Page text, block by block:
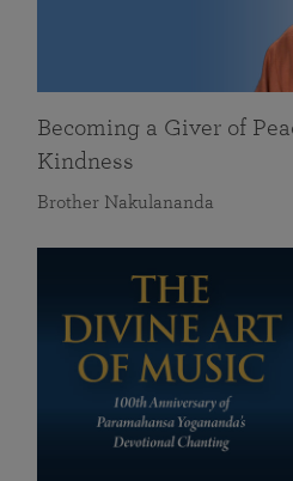
Becoming a Giver of
Kindness
Brother Nakulananda